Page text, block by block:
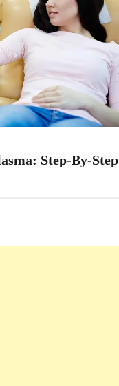
Step-By-Step